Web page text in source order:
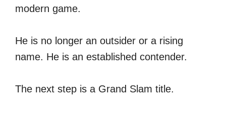
modern game.
He is no longer an outsider or a rising
name. He is an established contender.
The next step is a Grand Slam title.